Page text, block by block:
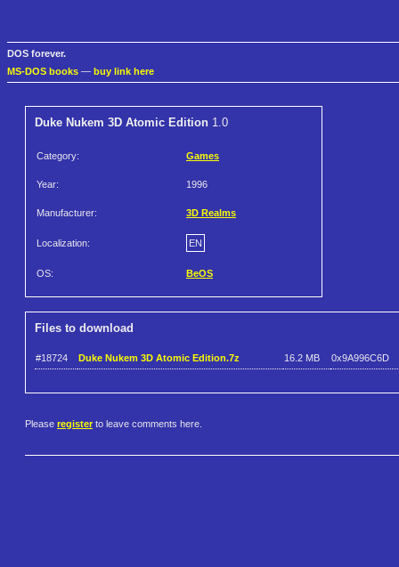
DOS forever.
MS-DOS books — buy link here
Duke Nukem 3D Atomic Edition 1.0
Category: Games
Year: 1996
Manufacturer: 3D Realms
Localization: EN
OS: BeOS
Files to download
#18724 Duke Nukem 3D Atomic Edition.7z 16.2 MB 0x9A996C6D
Please register to leave comments here.